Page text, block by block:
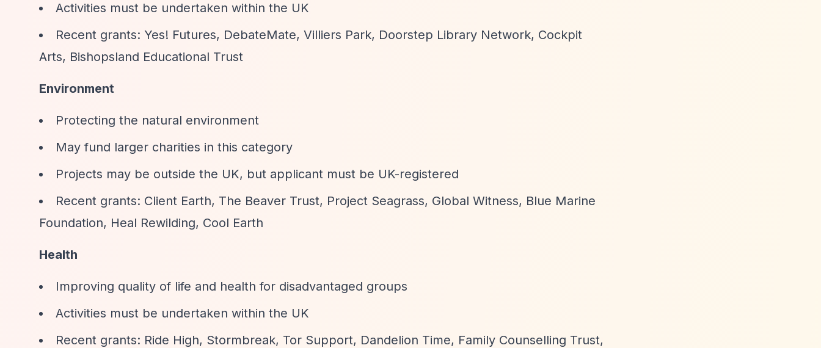
Activities must be undertaken within the UK
Recent grants: Yes! Futures, DebateMate, Villiers Park, Doorstep Library Network, Cockpit
Arts, Bishopsland Educational Trust
Environment
Protecting the natural environment
May fund larger charities in this category
Projects may be outside the UK, but applicant must be UK-registered
Recent grants: Client Earth, The Beaver Trust, Project Seagrass, Global Witness, Blue Marine
Foundation, Heal Rewilding, Cool Earth
Health
Improving quality of life and health for disadvantaged groups
Activities must be undertaken within the UK
Recent grants: Ride High, Stormbreak, Tor Support, Dandelion Time, Family Counselling Trust,